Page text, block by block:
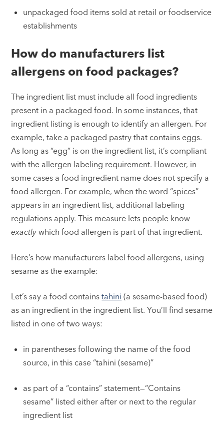
unpackaged food items sold at retail or foodservice
establishments
How do manufacturers list
allergens on food packages?
The ingredient list must include all food ingredients
present in a packaged food. In some instances, that
ingredient listing is enough to identify an allergen. For
example, take a packaged pastry that contains eggs.
As long as “egg” is on the ingredient list, it’s compliant
with the allergen labeling requirement. However, in
some cases a food ingredient name does not specify a
food allergen. For example, when the word “spices”
appears in an ingredient list, additional labeling
regulations apply. This measure lets people know
exactly which food allergen is part of that ingredient.
Here’s how manufacturers label food allergens, using
sesame as the example:
Let’s say a food containstahini (a sesame-based food)
as an ingredient in the ingredient list. You’ll find sesame
listed in one of two ways:
in parentheses following the name of the food
source, in this case “tahini (sesame)”
as part of a “contains” statement—“Contains
sesame” listed either after or next to the regular
ingredient list